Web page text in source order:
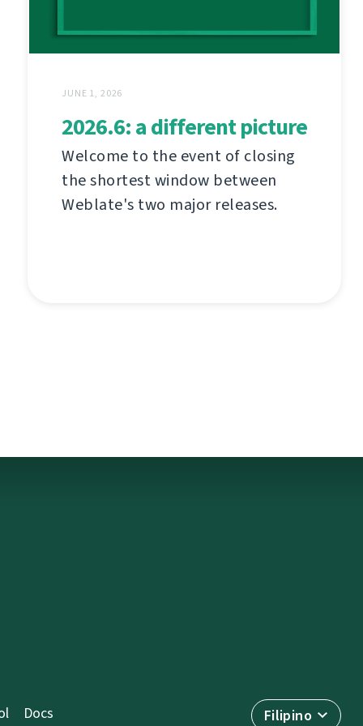
JUNE 1, 2026
2026.6: a different picture
Welcome to the event of closing
the shortest window between
Weblate's two major releases.
Filipino
Docs